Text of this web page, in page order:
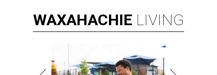
WAXAHACHIE LIVING